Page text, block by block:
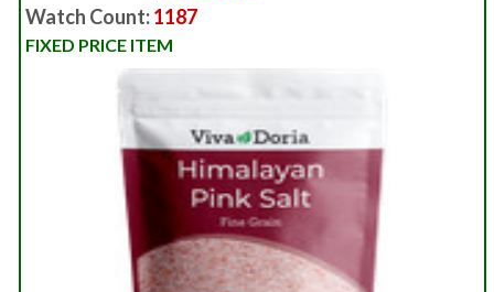
Watch Count:1187
FIXED PRICE ITEM